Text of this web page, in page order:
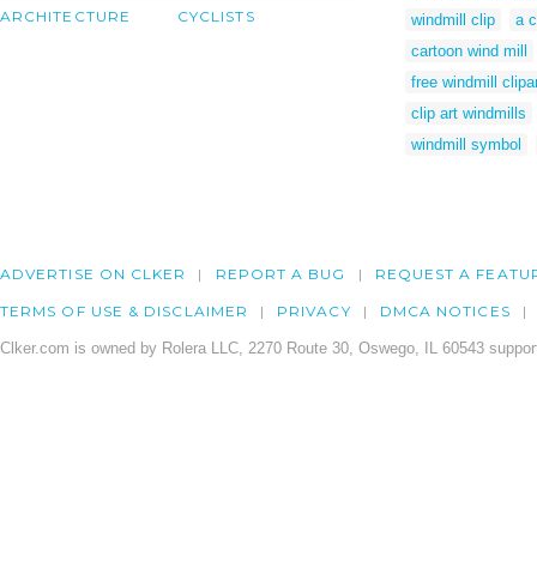
ARCHITECTURE CYCLISTS
windmill clip
a
cartoon wind mill
free windmill
clip art windmills
windmill symbol
ADVERTISE ON CLKER REPORT A BUG REQUEST A
TERMS OF USE & DISCLAIMER PRIVACY DMCA NOTICES
Clker.com is owned by Rolera LLC, 2270 Route 30, Oswego, IL 60543